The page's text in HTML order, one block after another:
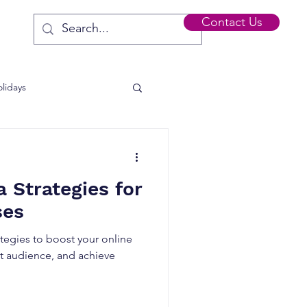
Contact Us
Strategies for
to boost your online
audience, and achieve